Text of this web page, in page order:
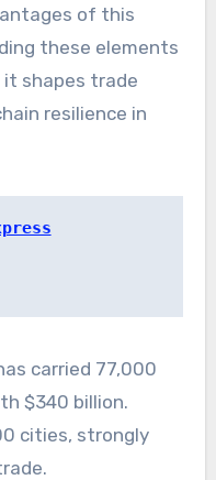
of this
these elements
shapes trade
resilience in
carried 77,000
$340 billion.
cities, strongly